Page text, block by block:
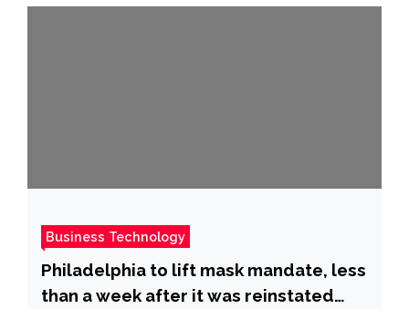
Business Technology
Philadelphia to lift mask mandate, less
than a week after it was reinstated